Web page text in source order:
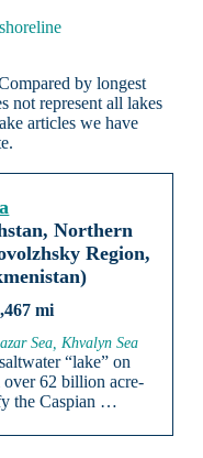
by longest
not represent all lakes
articles we have
Northern
Region,
mi
Sea, Khvalyn Sea
“lake” on
over 62 billion acre-
the Caspian …